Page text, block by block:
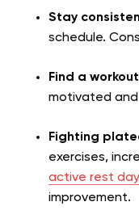
Stay
schedule.
Find a
motivated and
Fighting
exercises,
active rest
improvement.